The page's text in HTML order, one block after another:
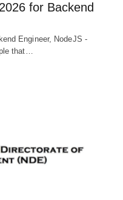
for Backend
Engineer, NodeJS -
that…